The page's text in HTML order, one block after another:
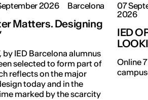
2026 Barcelona
Matters. Designing
by IED Barcelona alumnus
selected to form part of
reflects on the major
today and in the
marked by the scarcity
07
2026
IED
Online
OPEN DAY